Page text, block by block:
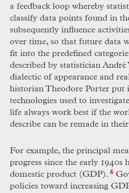
a feedback loop whereby
classify data points found in
subsequently influence
over time, so that future data
fit into the predefined
described by statistician André
dialectic of appearance and
historian Theodore Porter put
technologies used to
life always work best if the
describe can be remade in
For example, the principal
progress since the early 1940s
domestic product (GDP). 6
policies toward increasing